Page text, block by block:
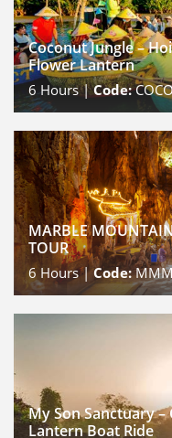
Coconut Jungle –
Flower Lantern
6Hours |Code:
MARBLE
TOUR
6 Hours |Code:
My Son Sanctuary –
Lantern Boat Ride